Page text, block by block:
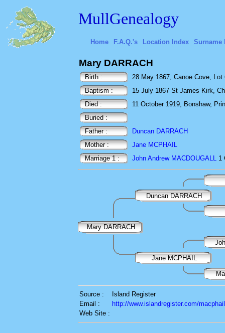
MullGenealogy
Home F.A.Q.'s Location Index Surname
Mary DARRACH
Birth :
28 May 1867, Canoe Cove,
Baptism :
15 July 1867 St James Kirk,
Died :
11 October 1919, Bonshaw,
Buried :
Father :
Duncan DARRACH
Mother :
Jane MCPHAIL
Marriage 1 :
John Andrew MACDOUGALL 1
Duncan DARRACH
Mary DARRACH
Jane MCPHAIL
Source :
Island Register
Email :
http://www.islandregister.com/
Web Site :